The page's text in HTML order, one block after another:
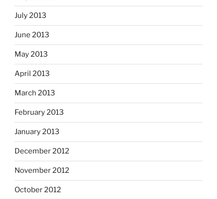
July 2013
June 2013
May 2013
April 2013
March 2013
February 2013
January 2013
December 2012
November 2012
October 2012